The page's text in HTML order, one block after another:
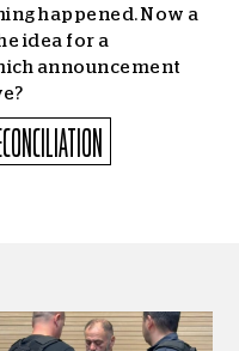
happened. Now a
idea for a
announcement